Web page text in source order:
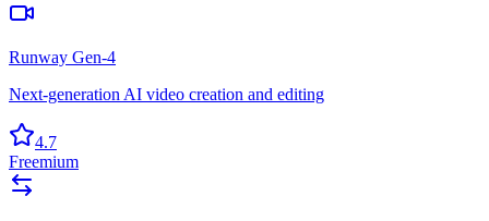
Runway Gen-4
Next-generation AI video creation and editing
4.7
Freemium